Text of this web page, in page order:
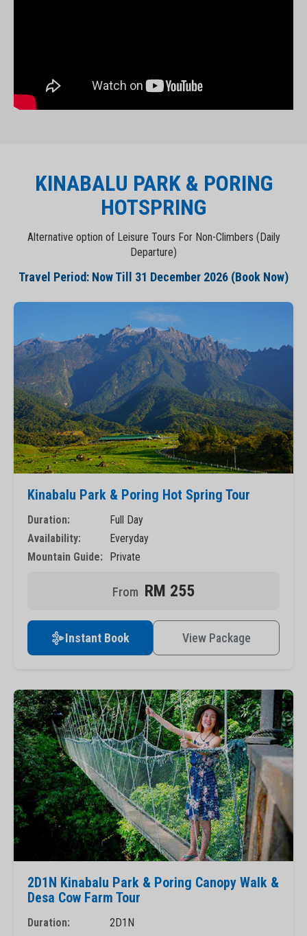
KINABALU PARK & PORING
HOTSPRING
Alternative option of Leisure Tours For Non-Climbers (Daily
Departure)
Travel Period: Now Till 31 December 2026 (Book Now)
Kinabalu Park & Poring Hot Spring Tour
Duration:
Full Day
Availability:
Everyday
Mountain Guide:
Private
RM 255
Instant Book View Package
2D1N Kinabalu Park & Poring Canopy Walk &
Desa Cow Farm Tour
Duration:
2D1N